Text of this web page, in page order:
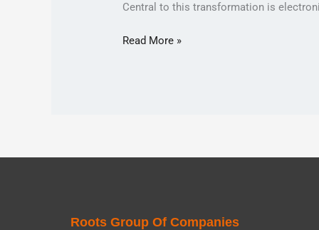
Central to this transformation is
Read More »
Roots Group Of Companies